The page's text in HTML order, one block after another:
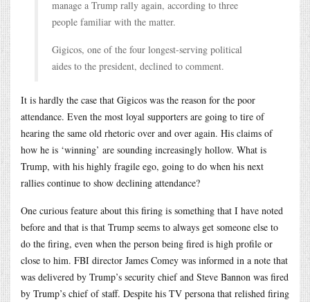
manage a Trump rally again, according to three
people familiar with the matter.
Gigicos, one of the four longest-serving political
aides to the president, declined to comment.
It is hardly the case that Gigicos was the reason for the poor
attendance. Even the most loyal supporters are going to tire of
hearing the same old rhetoric over and over again. His claims of
how he is ‘winning’ are sounding increasingly hollow. What is
Trump, with his highly fragile ego, going to do when his next
rallies continue to show declining attendance?
One curious feature about this firing is something that I have noted
before and that is that Trump seems to always get someone else to
do the firing, even when the person being fired is high profile or
close to him. FBI director James Comey was informed in a note that
was delivered by Trump’s security chief and Steve Bannon was fired
by Trump’s chief of staff. Despite his TV persona that relished firing